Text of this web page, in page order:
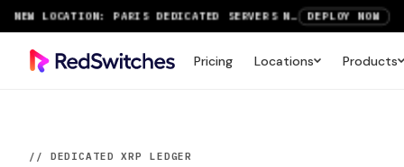
SAVE UP TO 3 MONTHS FREE ON AMSTERDAM AND PARIS SERVERS VIEW DEALS
Pricing Locations Products
// DEDICATED XRP LEDGER